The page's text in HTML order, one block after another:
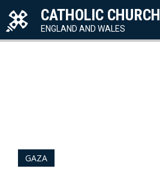
CATHOLIC CHURCH
ENGLAND AND WALES
GAZA